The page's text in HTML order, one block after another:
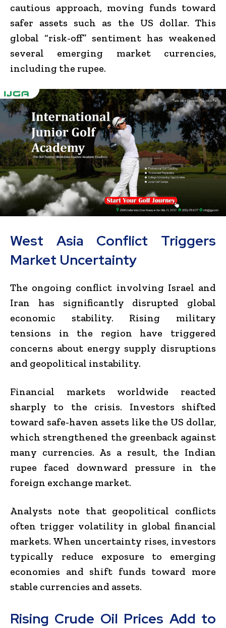
cautious approach, moving funds toward
safer assets such as the US dollar. This
global “risk-off” sentiment has weakened
several emerging market currencies,
including the rupee.
West Asia Conflict Triggers
Market Uncertainty
The ongoing conflict involving Israel and
Iran has significantly disrupted global
economic stability. Rising military
tensions in the region have triggered
concerns about energy supply disruptions
and geopolitical instability.
Financial markets worldwide reacted
sharply to the crisis. Investors shifted
toward safe-haven assets like the US dollar,
which strengthened the greenback against
many currencies. As a result, the Indian
rupee faced downward pressure in the
foreign exchange market.
Analysts note that geopolitical conflicts
often trigger volatility in global financial
markets. When uncertainty rises, investors
typically reduce exposure to emerging
economies and shift funds toward more
stable currencies and assets.
Rising Crude Oil Prices Add to